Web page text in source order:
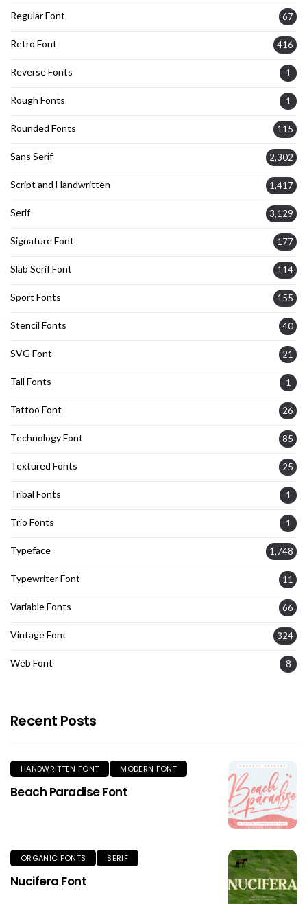
Regular Font 67
Retro Font 416
Reverse Fonts 1
Rough Fonts 1
Rounded Fonts 115
Sans Serif 2,302
Script and Handwritten 1,417
Serif 3,129
Signature Font 177
Slab Serif Font 114
Sport Fonts 155
Stencil Fonts 40
SVG Font 21
Tall Fonts 1
Tattoo Font 26
Technology Font 85
Textured Fonts 25
Tribal Fonts 1
Trio Fonts 1
Typeface 1,748
Typewriter Font 11
Variable Fonts 66
Vintage Font 324
Web Font 8
Recent Posts
HANDWRITTEN FONT MODERN FONT
Beach Paradise Font
ORGANIC FONTS SERIF
Nucifera Font